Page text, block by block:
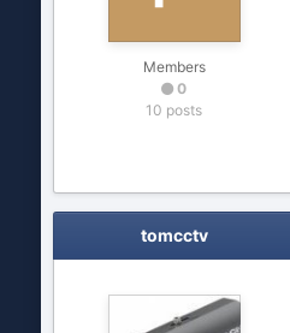
Members
0
10 posts
tomcctv